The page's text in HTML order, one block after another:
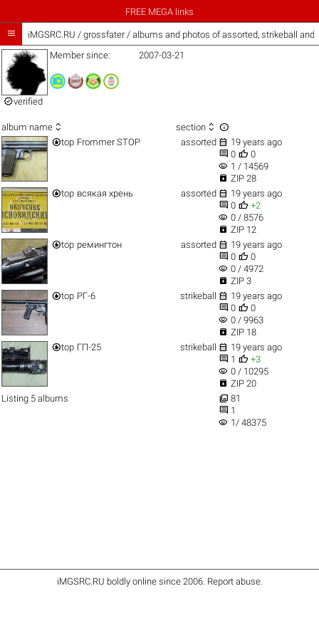
FREE MEGA links
 iMGSRC.RU / grossfater / albums and photos of assorted, strikeball and
verified
Member since: 2007-03-21
album name  section  
top Frommer STOP assorted  19 years ago
 0  0
visibility 1 / 14569
 ZIP 28
top всякая хрень assorted  19 years ago
 0  +2
visibility 0 / 8576
 ZIP 12
top ремингтон assorted  19 years ago
 0  0
visibility 0 / 4972
 ZIP 3
top РГ-6 strikeball  19 years ago
 0  0
visibility 0 / 9963
 ZIP 18
top ГП-25 strikeball  19 years ago
 1  +3
visibility 0 / 10295
 ZIP 20
Listing 5 albums
 81
 1
visibility 1/ 48375
iMGSRC.RU boldly online since 2006. Report abuse.